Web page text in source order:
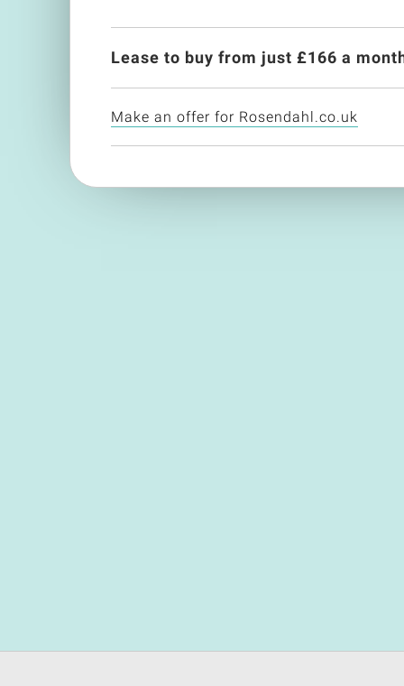
Lease to buy from just £166 a
Make an offer for Rosendahl.co.uk